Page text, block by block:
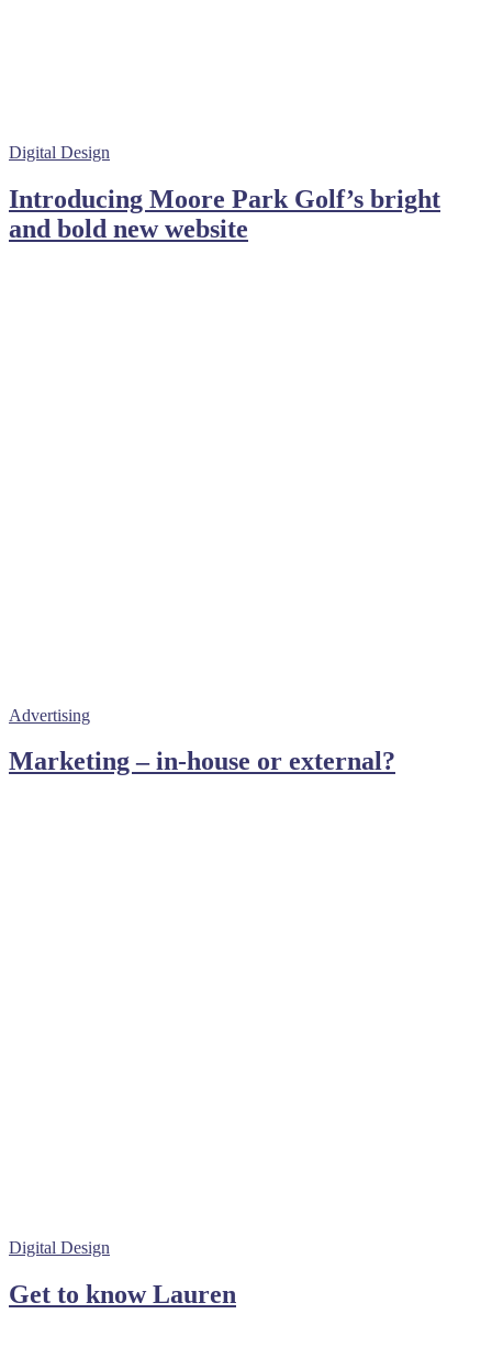
Digital Design
Introducing Moore Park Golf’s bright
and bold new website
Advertising
Marketing – in-house or external?
Digital Design
Get to know Lauren